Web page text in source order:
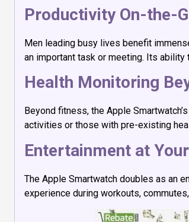
Productivity On-the-
Men leading busy lives benefit
an important task or meeting. Its
Health Monitoring
Beyond fitness, the Apple
activities or those with pre-existing
Entertainment at
The Apple Smartwatch doubles as an
experience during workouts,